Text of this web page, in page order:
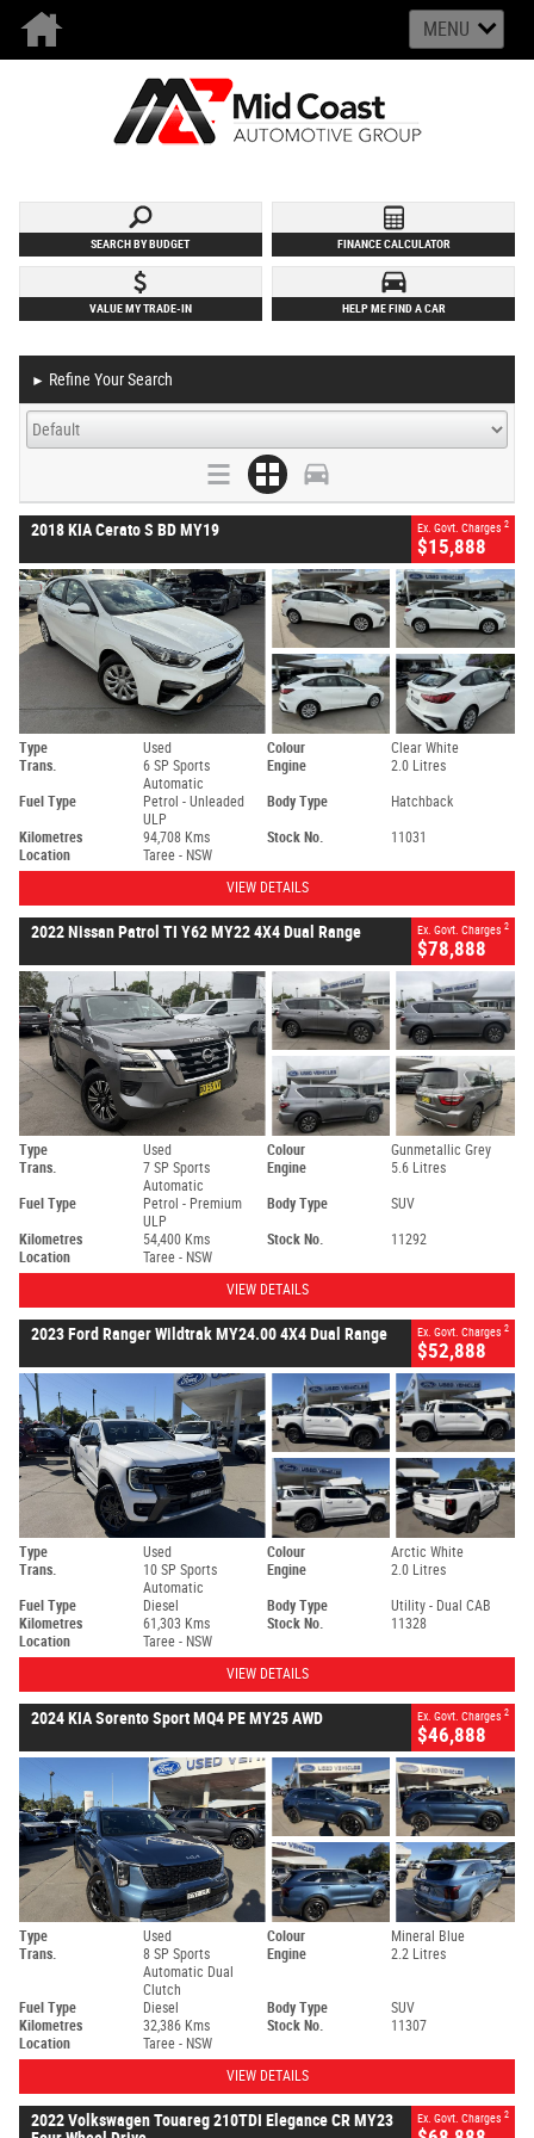
MENU
SEARCH BY BUDGET FINANCE CALCULATOR
VALUE MY TRADE-IN HELP ME FIND A CAR
► Refine Your Search
2018 KIA Cerato S BD MY19 Ex. Govt. Charges 2
$15,888
Type Used Colour
Clear White
Trans.
6 SP Sports
Automatic
Engine 2.0 Litres
Fuel Type
Petrol - Unleaded
ULP
Body Type Hatchback
Kilometres 94,708 Kms Stock No.
11031
Location
Taree - NSW
VIEW DETAILS
2022 Nissan Patrol TI Y62 MY22 4X4 Dual Range Ex. Govt. Charges 2
$78,888
Type Used Colour
Gunmetallic Grey
Trans.
7 SP Sports
Automatic
Engine 5.6 Litres
Fuel Type
Petrol - Premium
ULP
Body Type SUV
Kilometres 54,400 Kms Stock No.
11292
Location
Taree - NSW
VIEW DETAILS
2023 Ford Ranger Wildtrak MY24.00 4X4 Dual Range Ex. Govt. Charges 2
$52,888
Type Used Colour
Arctic White
Trans.
10 SP Sports
Automatic
Engine 2.0 Litres
Fuel Type Diesel Body Type
Utility - Dual CAB
Kilometres
61,303 Kms Stock No.
11328
Location
Taree - NSW
VIEW DETAILS
2024 KIA Sorento Sport MQ4 PE MY25 AWD Ex. Govt. Charges 2
$46,888
Type Used Colour
Mineral Blue
Trans.
8 SP Sports
Automatic Dual
Clutch
Engine 2.2 Litres
Fuel Type Diesel Body Type
SUV
Kilometres
32,386 Kms Stock No.
11307
Location
Taree - NSW
VIEW DETAILS
2022 Volkswagen Touareg 210TDI Elegance CR MY23
Ex. Govt. Charges 2